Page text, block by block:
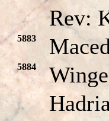
Rev:
5883
5884